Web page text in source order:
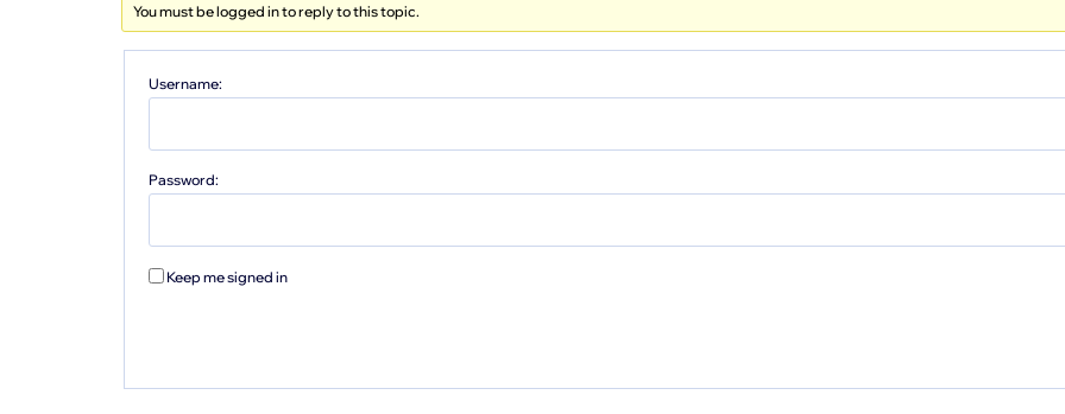
You must be logged in to reply to this topic.
Username:
Password:
Keep me signed in